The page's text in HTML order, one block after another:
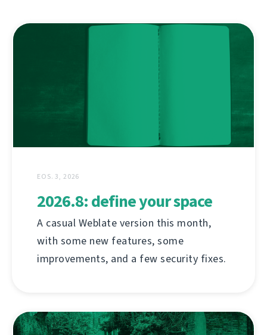
EOS. 3, 2026
2026.8: define your space
A casual Weblate version this month,
with some new features, some
improvements, and a few security fixes.